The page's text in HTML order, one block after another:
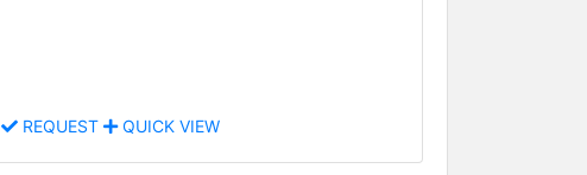
REQUEST QUICK VIEW